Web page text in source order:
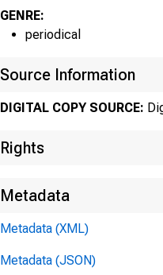
GENRE:
periodical
Source Information
DIGITAL COPY SOURCE:
Rights
Metadata
Metadata (XML)
Metadata (JSON)